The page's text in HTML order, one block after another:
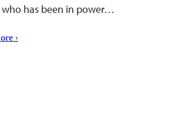
who has been in power…
›